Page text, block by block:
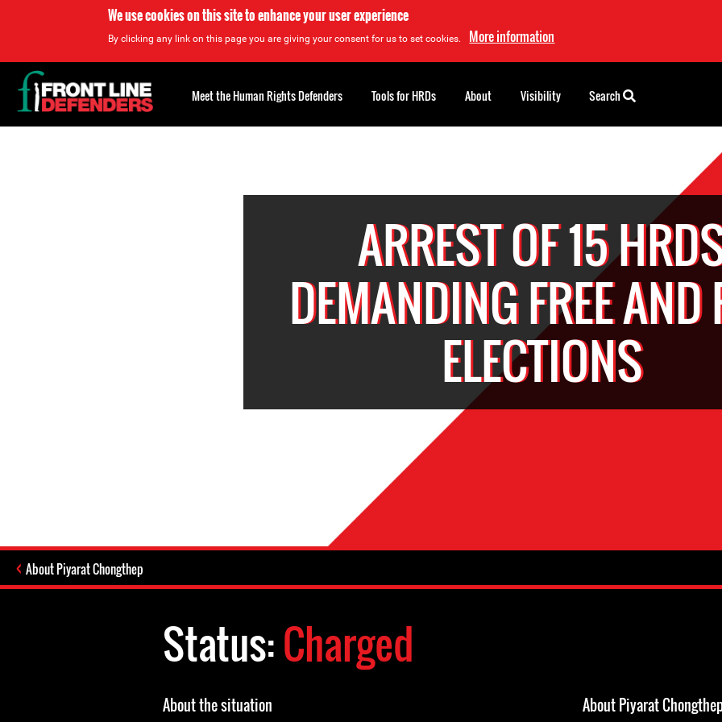
We use cookies on this site to enhance your user experience
By clicking any link on this page you are giving your consent for us to set cookies. More information
ARREST OF 15
DEMANDING FREE AND
ELECTIONS
About Piyarat Chongthep
Status:Charged
About the situation About Piyarat
Back
to
top
Meet the Human Rights Defenders Tools for HRDs About Visibility Search